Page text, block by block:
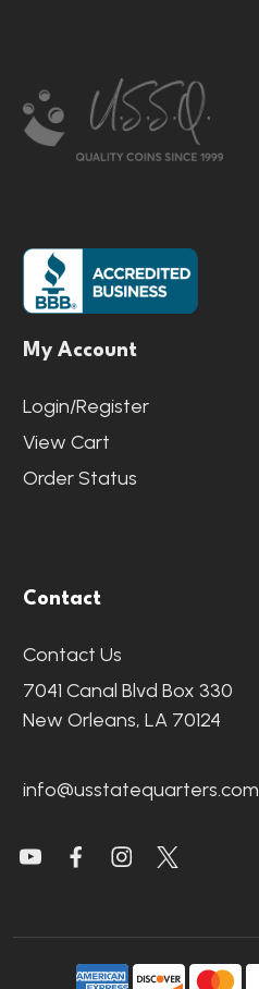
Start
My Account
Login/Register
View Cart
Order Status
Contact
Contact Us
7041 Canal Blvd Box 330
New Orleans, LA 70124
info@usstatequarters.com